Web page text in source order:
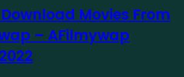
Movies From
– AFilmywap